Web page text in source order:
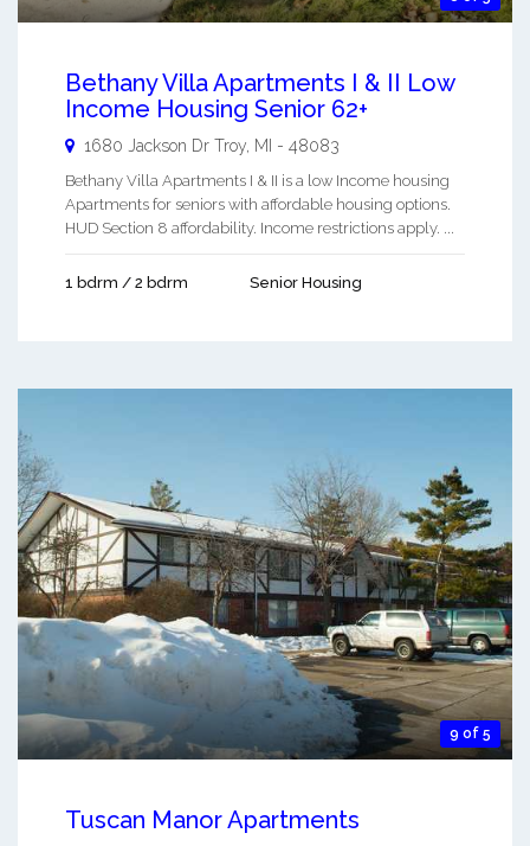
Bethany Villa Apartments I & II Low
Income Housing Senior 62+
1680 Jackson Dr Troy MI - 48083
Bethany Villa Apartments I & II is a low Income housing
Apartments for seniors with affordable housing options.
HUD Section 8 affordability. Income restrictions apply. ...
1 bdrm / 2 bdrm Senior Housing
9 of 5
Tuscan Manor Apartments